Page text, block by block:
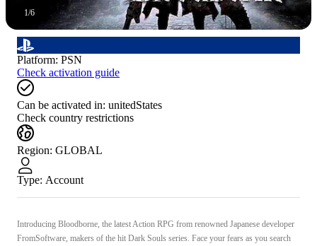
1/6
Platform: PSN
Check activation guide
Can be activated in: unitedStates
Check country restrictions
Region: GLOBAL
Type: Account
Introducing Bloodborne, the latest Action RPG from renowned Japanese developer
FromSoftware, makers of the hit Dark Souls series. Face your fears as you search